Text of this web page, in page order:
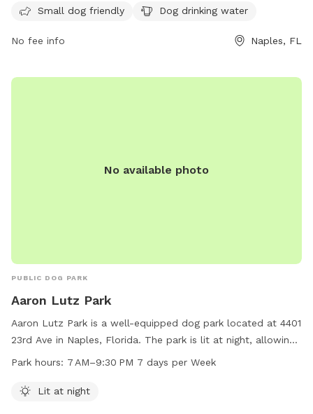
information on park rules and regulations, visit their website
at https://www.collierparks.com/dogs-in-parks-parks-rules/.
Contact the park at (239) 252-6128 for any inquiries.
Small dog friendly Dog drinking water
No fee info Naples, FL
No available photo
PUBLIC DOG PARK
Aaron Lutz Park
Aaron Lutz Park is a well-equipped dog park located at 4401
23rd Ave in Naples, Florida. The park is lit at night, allowing
for safe and enjoyable visits after dark. It is open from
visit their website at collierparks.com or contact them at
Park hours: 7 AM–9:30 PM 7 days per Week
Lit at night